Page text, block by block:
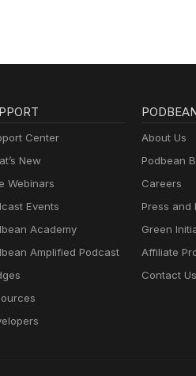
Center
New
Webinars
Events
Academy
Amplified Podcast
About Us
Podbean
Careers
Press and
Green
Affiliate
Contact Us